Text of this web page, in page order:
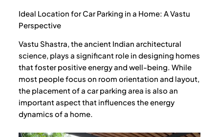
o
k
r
e
Ideal Location for Car Parking in a Home: A Vastu
Perspective
Vastu Shastra, the ancient Indian architectural
science, plays a significant role in designing homes
that foster positive energy and well-being. While
most people focus on room orientation and layout,
the placement of a car parking area is also an
important aspect that influences the energy
dynamics of a home.